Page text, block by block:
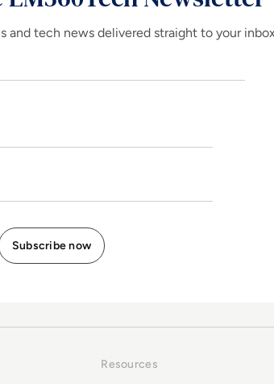
and tech news delivered straight to your
Resources